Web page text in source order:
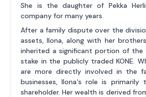
She is the daughter of Pekka
company for many years.
After a family dispute over the
assets, Ilona, along with her
inherited a significant portion of the
stake in the publicly traded KONE.
are more directly involved in the
businesses, Ilona's role is
shareholder. Her wealth is derived